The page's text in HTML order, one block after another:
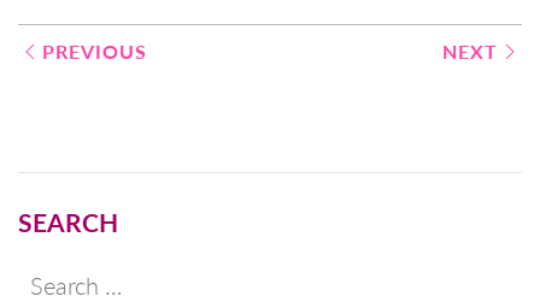
Post
PREVIOUS NEXT
SEARCH
Search
for: